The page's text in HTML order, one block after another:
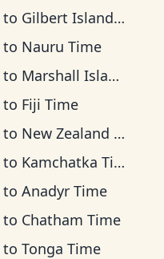
to Gilbert Islands Time
to Nauru Time
to Marshall Islands Time
to Fiji Time
to New Zealand Time
to Kamchatka Time
to Anadyr Time
to Chatham Time
to Tonga Time